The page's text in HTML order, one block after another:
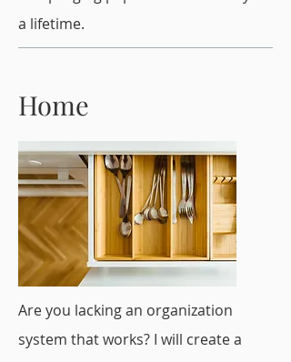
a lifetime.
Home
Are you lacking an organization
system that works? I will create a